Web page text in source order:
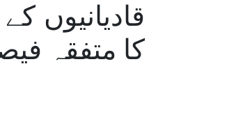
قادیانیوں
کا متفقہ